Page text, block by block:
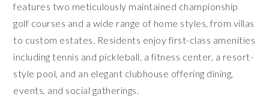
features two meticulously maintained championship
golf courses and a wide range of home styles, from villas
to custom estates. Residents enjoy first-class amenities
including tennis and pickleball, a fitness center, a resort-
style pool, and an elegant clubhouse offering dining,
events, and social gatherings.